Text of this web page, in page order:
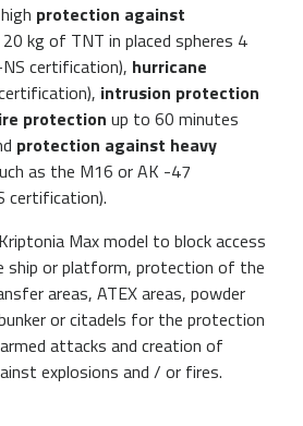
protection against
kg of TNT in placed spheres 4
certification), hurricane
intrusion protection
protection up to 60 minutes
protection against heavy
as the M16 or AK -47
certification).
Max model to block access
or platform, protection of the
areas, ATEX areas, powder
or citadels for the protection
attacks and creation of
explosions and / or fires.